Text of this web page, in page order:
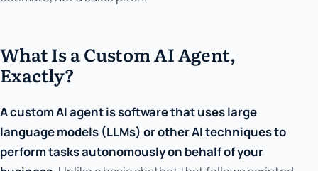
What Is a Custom AI Agent,
Exactly?
A custom AI agent is software that uses large
language models (LLMs) or other AI techniques to
perform tasks autonomously on behalf of your